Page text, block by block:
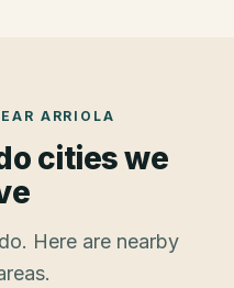
ARRIOLA
cities we
Here are nearby